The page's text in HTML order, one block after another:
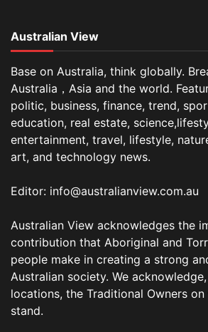
Australian View
Base on Australia, think globally.
Australia，Asia and the world.
politic, business, finance, trend,
education, real estate,
entertainment, travel, lifestyle,
art, and technology news.
Editor: info@australianview.com.au
Australian View acknowledges the
contribution that Aboriginal and
people make in creating a strong
Australian society. We
locations, the Traditional Owners
stand.